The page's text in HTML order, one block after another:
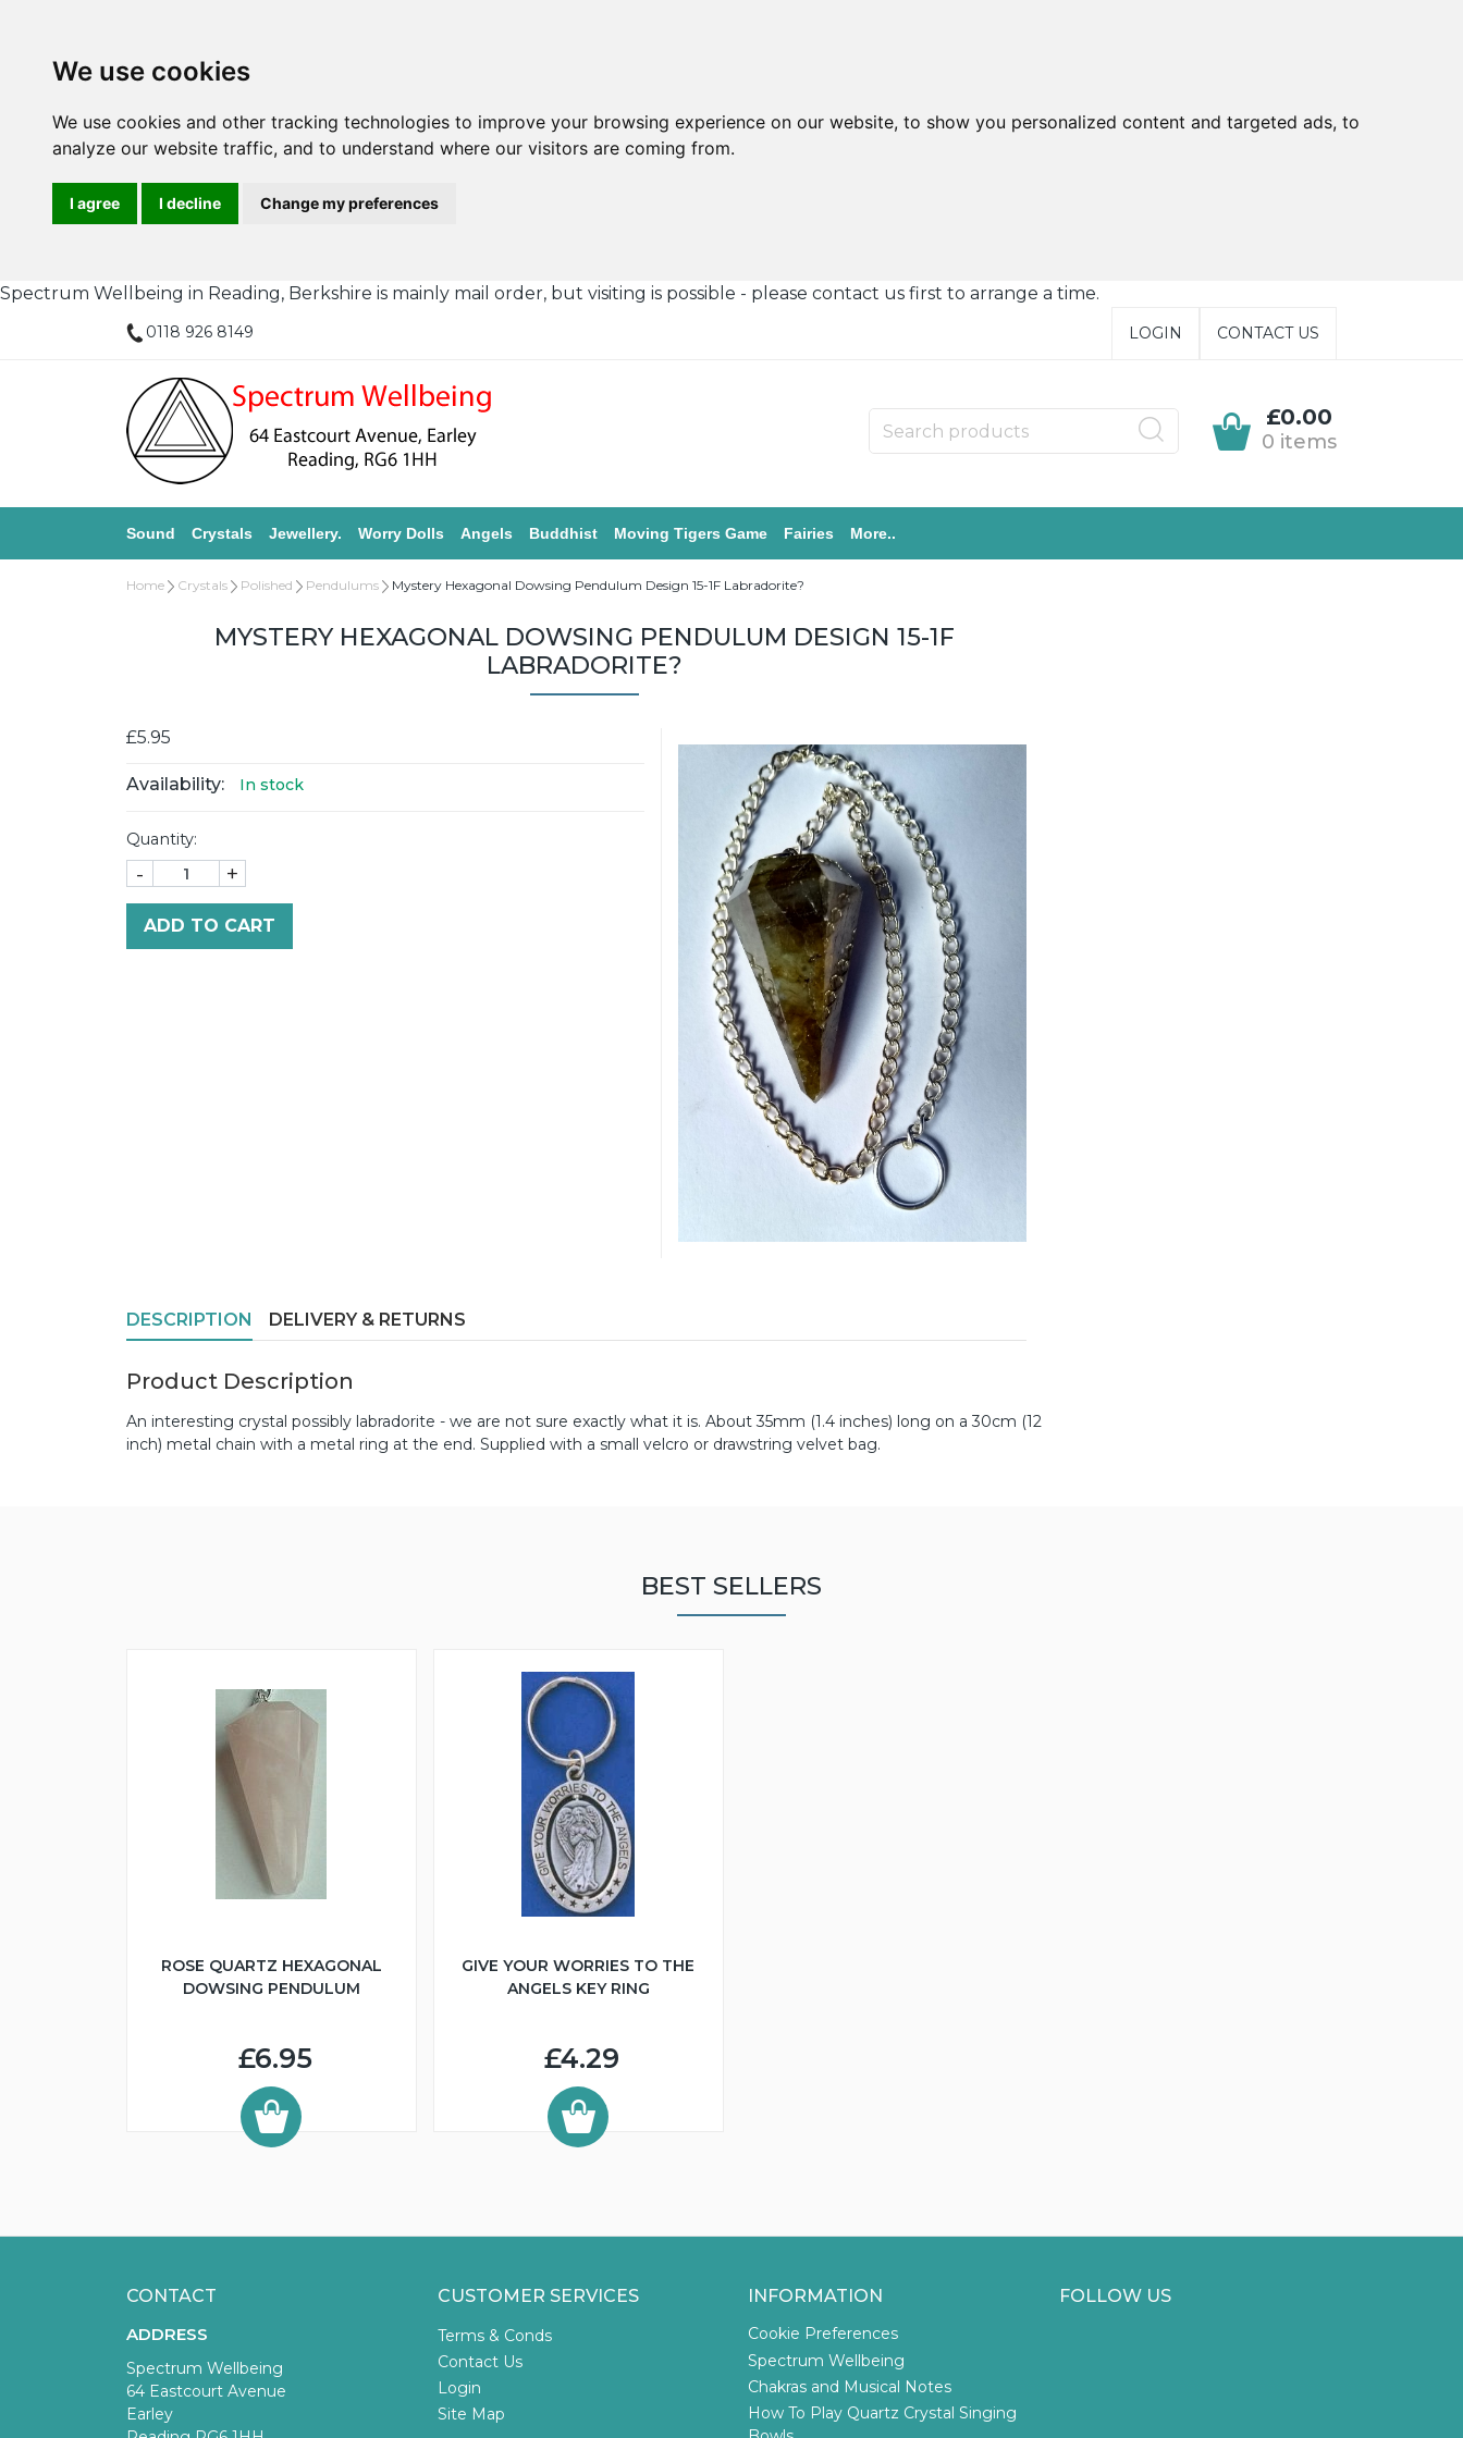
We use cookies
We use cookies and other tracking technologies to improve your browsing experience on our website, to show you personalized content and targeted ads, to
analyze our website traffic, and to understand where our visitors are coming from.
I agree I decline Change my preferences
Spectrum Wellbeing in Reading, Berkshire is mainly mail order, but visiting is possible - please contact us first to arrange a time.
0118 926 8149 LOGIN CONTACT US
£0.00
0 items
Sound Crystals Jewellery. Worry Dolls Angels Buddhist Moving Tigers Game Fairies More..
Home Crystals Polished Pendulums Mystery Hexagonal Dowsing Pendulum Design 15-1F Labradorite?
MYSTERY HEXAGONAL DOWSING PENDULUM DESIGN 15-1F
LABRADORITE?
£5.95
Availability: In stock
Quantity:
- +
ADD TO CART
DESCRIPTION DELIVERY & RETURNS
Product Description
An interesting crystal possibly labradorite - we are not sure exactly what it is. About 35mm (1.4 inches) long on a 30cm (12
inch) metal chain with a metal ring at the end. Supplied with a small velcro or drawstring velvet bag.
BEST SELLERS
ROSE QUARTZ HEXAGONAL
DOWSING PENDULUM
£6.95
GIVE YOUR WORRIES TO THE
ANGELS KEY RING
£4.29
CONTACT
ADDRESS
Spectrum Wellbeing
64 Eastcourt Avenue
Earley
CUSTOMER SERVICES
Terms & Conds
Contact Us
Login
Site Map
INFORMATION
Cookie Preferences
Spectrum Wellbeing
Chakras and Musical Notes
How To Play Quartz Crystal Singing
FOLLOW US